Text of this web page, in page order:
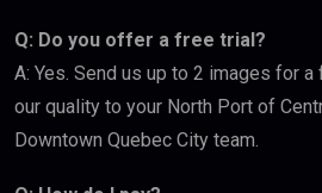
Q: Do you offer a free trial?
A: Yes. Send us up to 2 images for
our quality to your North Port of
Downtown Quebec City team.